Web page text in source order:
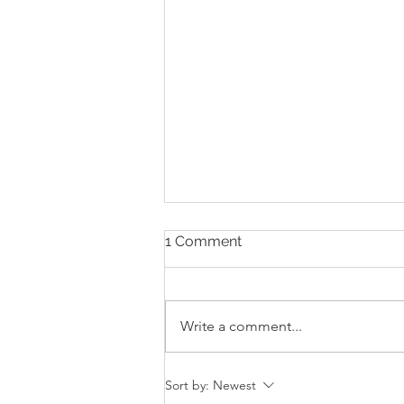
The Digital Divide:
Architecture
1 Comment
Write a comment...
Sort by: Newest